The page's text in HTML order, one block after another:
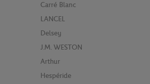
Carré Blanc
LANCEL
Delsey
J.M. WESTON
Arthur
Hespéride